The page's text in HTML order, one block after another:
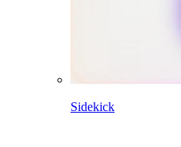
Sidekick